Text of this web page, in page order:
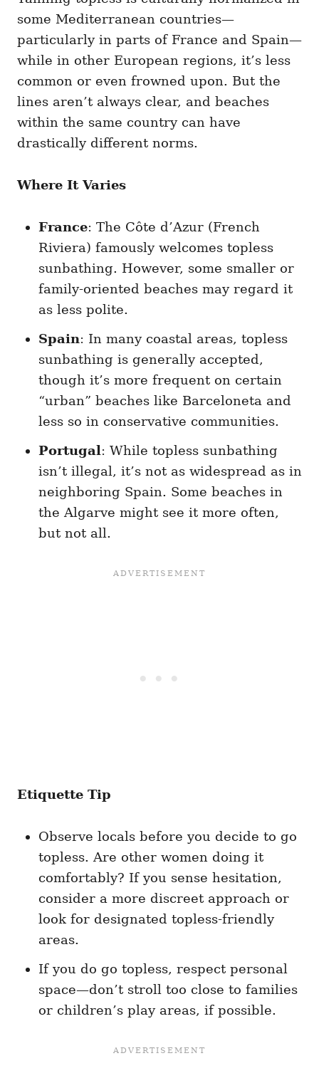
some Mediterranean countries—
particularly in parts of France and Spain—
while in other European regions, it’s less
common or even frowned upon. But the
lines aren’t always clear, and beaches
within the same country can have
drastically different norms.
Where It Varies
France: The Côte d’Azur (French
Riviera) famously welcomes topless
sunbathing. However, some smaller or
family-oriented beaches may regard it
as less polite.
Spain: In many coastal areas, topless
sunbathing is generally accepted,
though it’s more frequent on certain
“urban” beaches like Barceloneta and
less so in conservative communities.
Portugal : While topless sunbathing
isn’t illegal, it’s not as widespread as in
neighboring Spain. Some beaches in
the Algarve might see it more often,
but not all.
Etiquette Tip
Observe locals before you decide to go
topless. Are other women doing it
comfortably? If you sense hesitation,
consider a more discreet approach or
look for designated topless-friendly
areas.
If you do go topless, respect personal
space—don’t stroll too close to families
or children’s play areas, if possible.